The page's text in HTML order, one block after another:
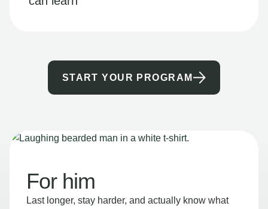
START YOUR PROGRAM
For him
Last longer, stay harder, and actually know what